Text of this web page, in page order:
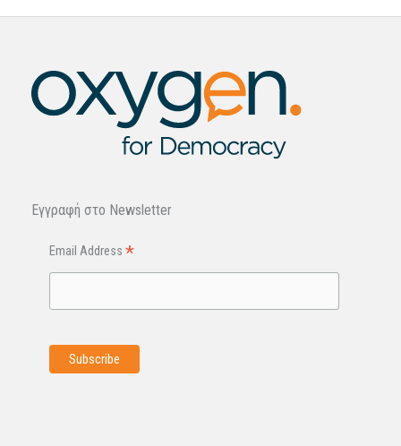
Εγγραφή στo Newsletter
Email Address *